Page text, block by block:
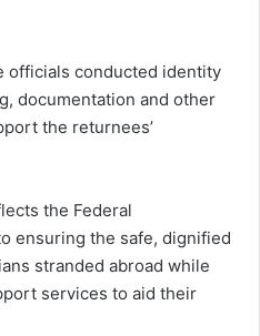
officials conducted identity
documentation and other
the returnees’
the Federal
ensuring the safe, dignified
stranded abroad while
services to aid their